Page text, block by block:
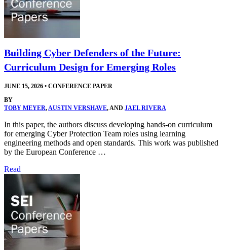
Building Cyber Defenders of the Future:
Curriculum Design for Emerging Roles
JUNE 15, 2026 • CONFERENCE PAPER
BY
TOBY MEYER,AUSTIN VERSHAVE, AND JAEL RIVERA
In this paper, the authors discuss developing hands-on curriculum
for emerging Cyber Protection Team roles using learning
engineering methods and open standards. This work was published
by the European Conference …
Read